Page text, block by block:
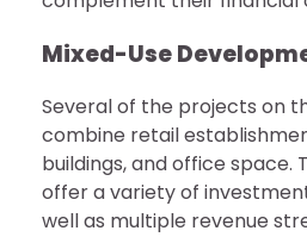
Mixed-Use
Several of the projects on
combine retail
buildings, and office space.
offer a variety of
well as multiple revenue